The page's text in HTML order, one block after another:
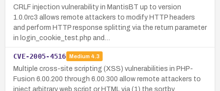
CRLF injection vulnerability in MantisBT up to version
1.0.0rc3 allows remote attackers to modify HTTP headers
and perform HTTP response splitting via the return parameter
in login_cookie_test.php and…
CVE-2005-4516 Medium 4.3
Multiple cross-site scripting (XSS) vulnerabilities in PHP-
Fusion 6.00.200 through 6.00.300 allow remote attackers to
inject arbitrary web script or HTML via (1) the sortby